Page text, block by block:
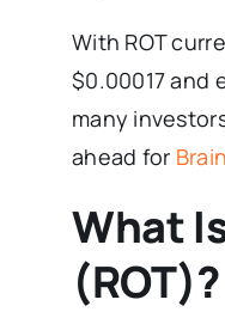
With ROT
$0.00017 and
many
ahead for
What
(ROT)?